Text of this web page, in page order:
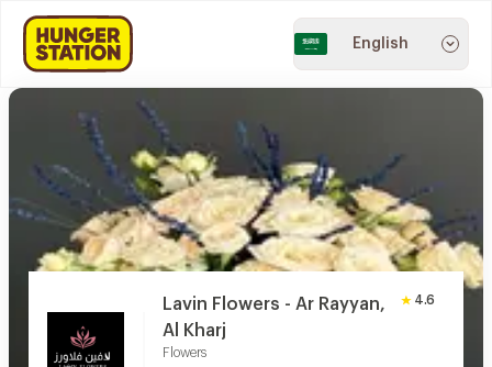
English
Lavin Flowers - Ar Rayyan,
Al Kharj
Flowers
4.6